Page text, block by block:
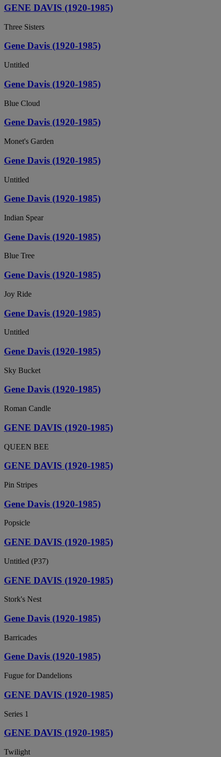
GENE DAVIS (1920-1985)
Three Sisters
Gene Davis (1920-1985)
Untitled
Gene Davis (1920-1985)
Blue Cloud
Gene Davis (1920-1985)
Monet's Garden
Gene Davis (1920-1985)
Untitled
Gene Davis (1920-1985)
Indian Spear
Gene Davis (1920-1985)
Blue Tree
Gene Davis (1920-1985)
Joy Ride
Gene Davis (1920-1985)
Untitled
Gene Davis (1920-1985)
Sky Bucket
Gene Davis (1920-1985)
Roman Candle
GENE DAVIS (1920-1985)
QUEEN BEE
GENE DAVIS (1920-1985)
Pin Stripes
Gene Davis (1920-1985)
Popsicle
GENE DAVIS (1920-1985)
Untitled (P37)
GENE DAVIS (1920-1985)
Stork's Nest
Gene Davis (1920-1985)
Barricades
Gene Davis (1920-1985)
Fugue for Dandelions
GENE DAVIS (1920-1985)
Series 1
GENE DAVIS (1920-1985)
Twilight